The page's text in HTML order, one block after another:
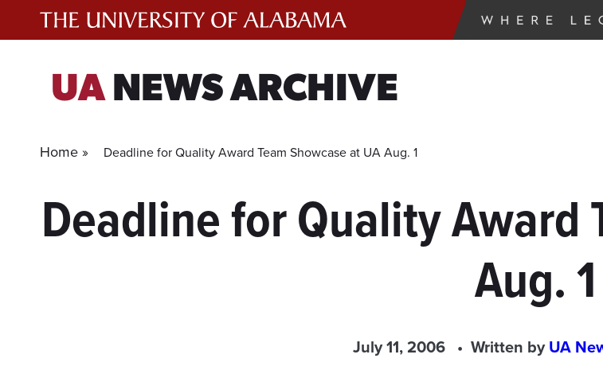
UANEWS ARCHIVE
Home » Deadline for Quality Award Team Showcase at UA Aug. 1
Deadline for Quality Award
Aug. 1
July 11, 2006 Written byUA